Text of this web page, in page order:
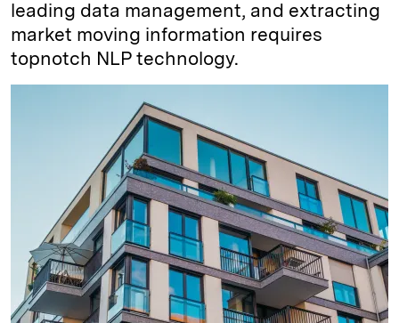
leading data management, and extracting
market moving information requires
topnotch NLP technology.